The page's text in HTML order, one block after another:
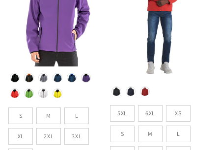
Colour
Size
S M L
XL 2XL 3XL
Colour
Sizes
5XL 6XL XS
S M L